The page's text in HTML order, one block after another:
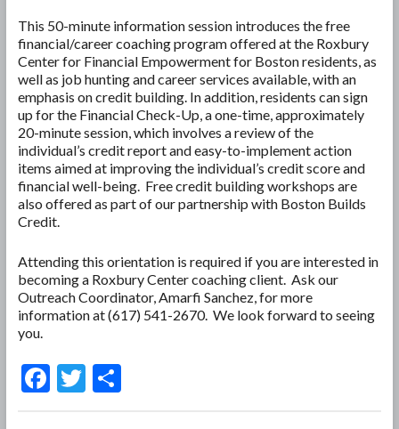
This 50-minute information session introduces the free
financial/career coaching program offered at the Roxbury
Center for Financial Empowerment for Boston residents, as
well as job hunting and career services available, with an
emphasis on credit building. In addition, residents can sign
up for the Financial Check-Up, a one-time, approximately
20-minute session, which involves a review of the
individual’s credit report and easy-to-implement action
items aimed at improving the individual’s credit score and
financial well-being. Free credit building workshops are
also offered as part of our partnership with Boston Builds
Credit.
Attending this orientation is required if you are interested in
becoming a Roxbury Center coaching client. Ask our
Outreach Coordinator, Amarfi Sanchez, for more
information at (617) 541-2670. We look forward to seeing
you.
F T S